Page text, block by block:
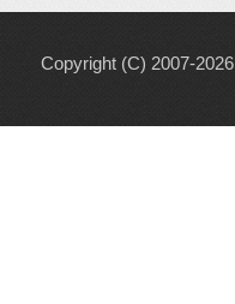
Copyright (C) 2007-2026